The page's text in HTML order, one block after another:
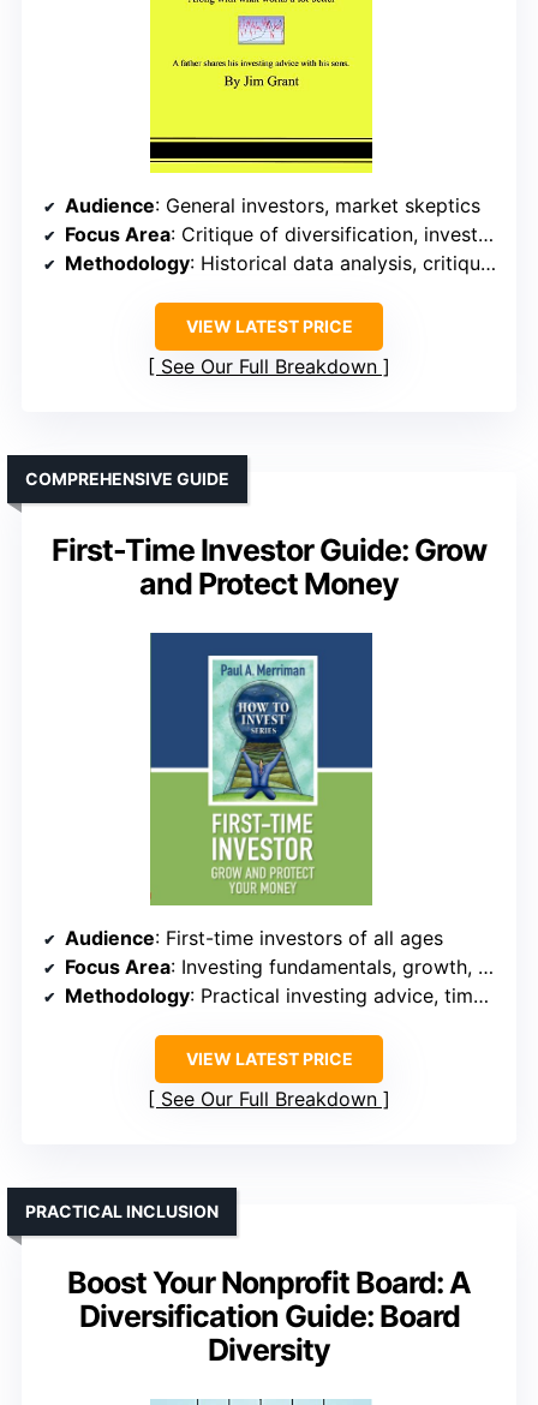
Audience: General investors, market skeptics
Focus Area: Critique of diversification, investment myths
Methodology: Historical data analysis, critique, back-testing
VIEW LATEST PRICE
See Our Full Breakdown
First-Time Investor Guide: Grow
and Protect Money
COMPREHENSIVE GUIDE
Audience: First-time investors of all ages
Focus Area: Investing fundamentals, growth, protection
Methodology: Practical investing advice, timeless principles
VIEW LATEST PRICE
See Our Full Breakdown
Boost Your Nonprofit Board: A
Diversification Guide: Board
Diversity
PRACTICAL INCLUSION